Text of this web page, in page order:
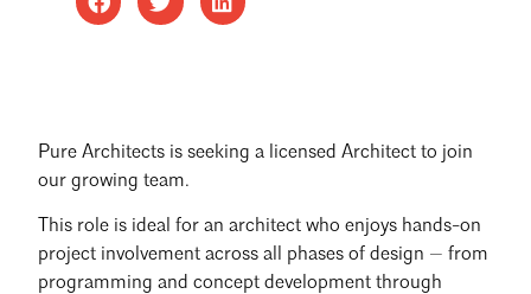
Pure Architects is seeking a licensed Architect to join
our growing team.
This role is ideal for an architect who enjoys hands-on
project involvement across all phases of design — from
programming and concept development through